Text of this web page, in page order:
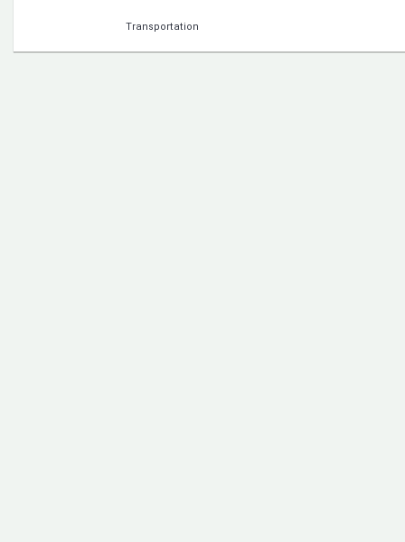
Transportation